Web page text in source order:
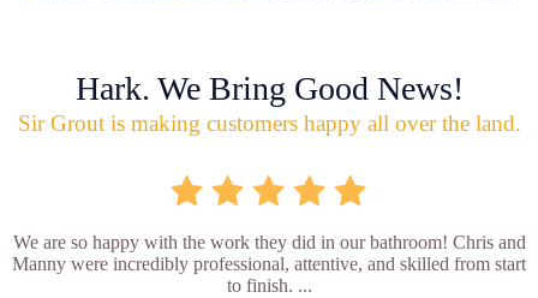
Hark. We Bring Good News!
Sir Grout is making customers happy all over the land.
We are so happy with the work they did in our bathroom! Chris and
Manny were incredibly professional, attentive, and skilled from start
to finish. ...